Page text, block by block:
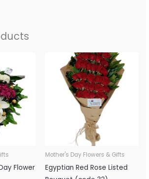
Flower
Mother's Day Flowers & Gifts
Egyptian Red Rose Listed